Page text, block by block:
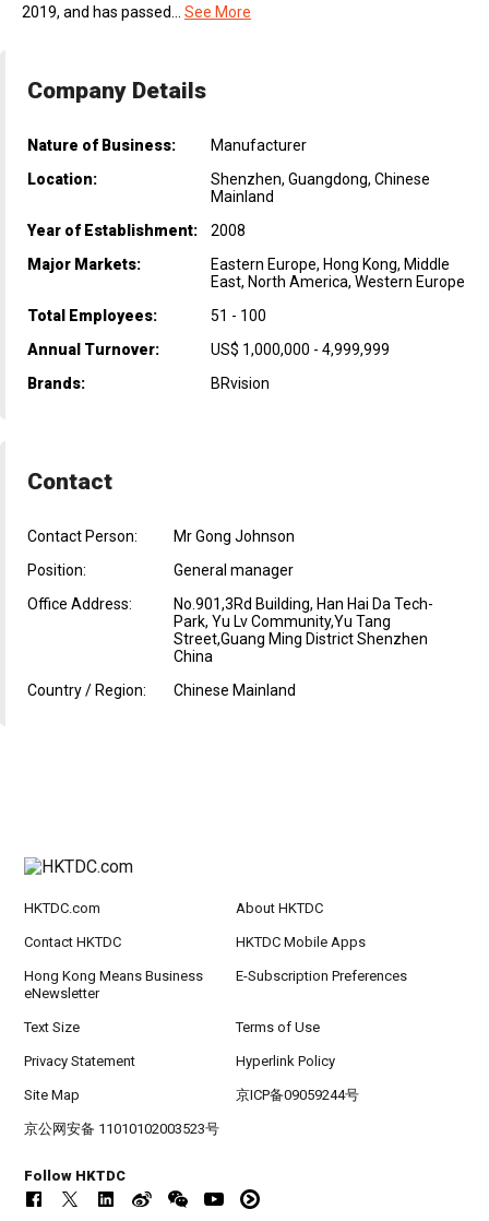
2019, and has passed... See More
Company Details
Nature of Business:
Manufacturer
Location:
Shenzhen, Guangdong, Chinese
Mainland
Year of Establishment:
2008
Major Markets:
Eastern Europe, Hong Kong, Middle
East, North America, Western Europe
Total Employees:
51 - 100
Annual Turnover:
US$ 1,000,000 - 4,999,999
Brands:
BRvision
Contact
Contact Person:
Mr Gong Johnson
Position:
General manager
Office Address:
No.901,3Rd Building, Han Hai Da Tech-
Park, Yu Lv Community,Yu Tang
Street,Guang Ming District Shenzhen
China
Country / Region:
Chinese Mainland
HKTDC.com About HKTDC
Contact HKTDC HKTDC Mobile Apps
Hong Kong Means Business
eNewsletter
E-Subscription Preferences
Text Size Terms of Use
Privacy Statement Hyperlink Policy
Site Map 京ICP备09059244号
京公网安备 11010102003523号
Follow HKTDC